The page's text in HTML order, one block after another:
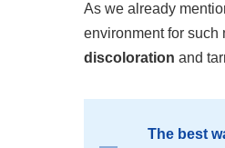
As we already
environment for such
discoloration and
The best